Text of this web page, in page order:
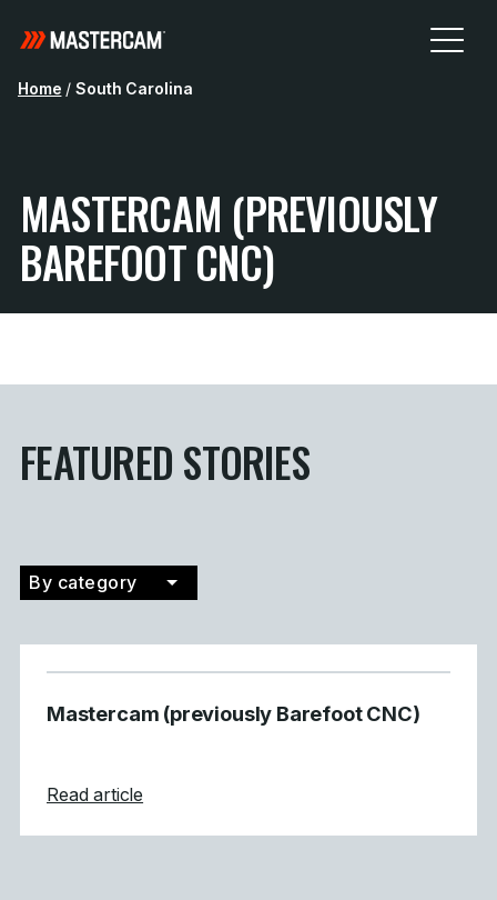
Home / South Carolina
MASTERCAM (PREVIOUSLY
BAREFOOT CNC)
FEATURED STORIES
By category
Filter by category
Mastercam (previously Barefoot CNC)
Read article